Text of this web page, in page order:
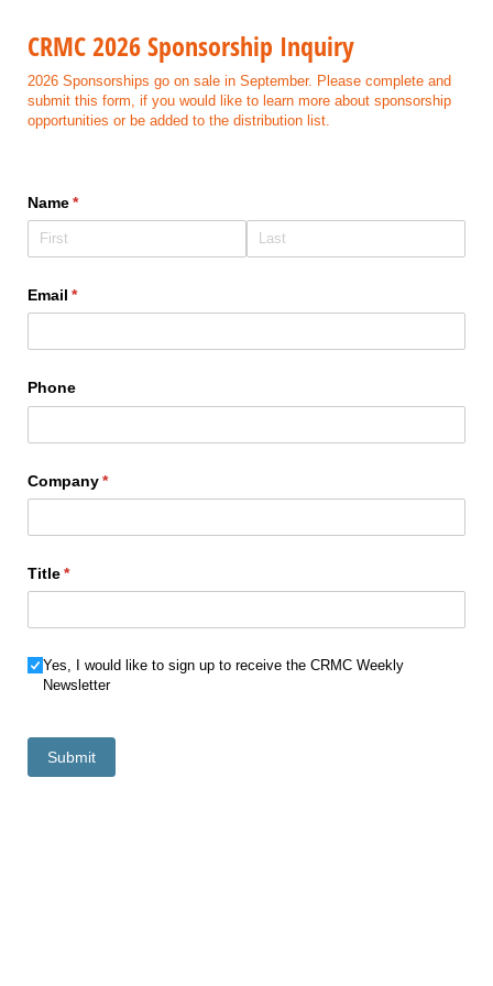
CRMC 2026 Sponsorship Inquiry
2026 Sponsorships go on sale in September. Please complete and
submit this form, if you would like to learn more about sponsorship
opportunities or be added to the distribution list.
Name*
(required)
Email *
(required)
Phone
Company*
(required)
Title*
(required)
Newsletter Choice
Yes, I would like to sign up to receive the CRMC Weekly
Newsletter
Submit